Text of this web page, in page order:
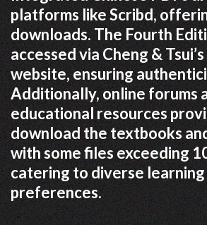
platforms like Scribd,
downloads. The Fourth
accessed via Cheng &
website, ensuring
Additionally, online forums
educational resources
download the textbooks
with some files exceeding
catering to diverse learning
preferences.